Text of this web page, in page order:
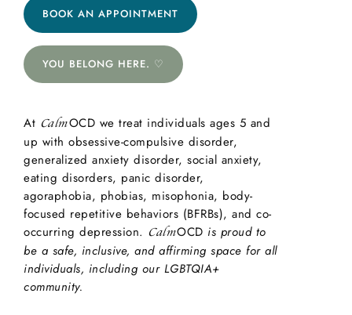
BOOK AN APPOINTMENT
YOU BELONG HERE. ♡
At CalmOCD we treat individuals ages 5 and
up with obsessive-compulsive disorder,
generalized anxiety disorder, social anxiety,
eating disorders, panic disorder,
agoraphobia, phobias, misophonia, body-
focused repetitive behaviors (BFRBs), and co-
occurring depression. CalmOCD is proud to
be a safe, inclusive, and affirming space for all
individuals, including our LGBTQIA+
community.